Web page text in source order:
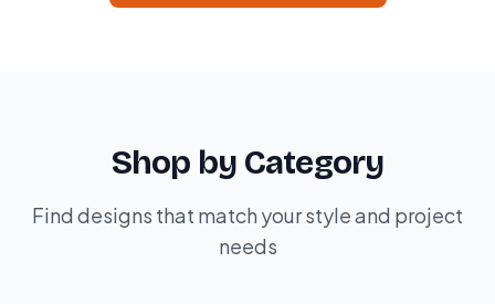
Shop by Category
Find designs that match your style and project
needs